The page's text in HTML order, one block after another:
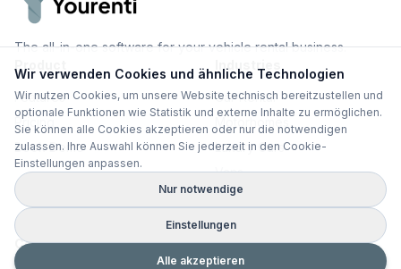
Wir verwenden Cookies und ähnliche Technologien
Wir nutzen Cookies, um unsere Website technisch bereitzustellen und
optionale Funktionen wie Statistik und externe Inhalte zu ermöglichen.
Sie können alle Cookies akzeptieren oder nur die notwendigen
zulassen. Ihre Auswahl können Sie jederzeit in den Cookie-
Einstellungen anpassen.
Nur notwendige
Einstellungen
Alle akzeptieren
The all-in-one software for your vehicle rental business.
Product
Features
Pricing
Book Demo
Industries
Car Rental
Motorhomes
Luxury Cars
Vans
All Use Cases
Comparisons Knowledge